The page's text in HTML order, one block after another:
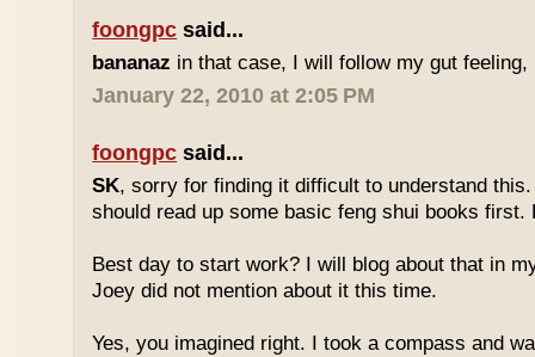
foongpc said...
bananaz in that case, I will follow my gut feeling,
January 22, 2010 at 2:05 PM
foongpc said...
SK, sorry for finding it difficult to understand this.
should read up some basic feng shui books first.
Best day to start work? I will blog about that in
Joey did not mention about it this time.
Yes, you imagined right. I took a compass and